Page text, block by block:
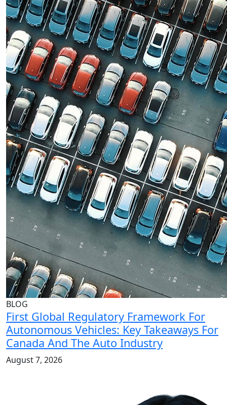
BLOG
First Global Regulatory Framework For
Autonomous Vehicles: Key Takeaways For
Canada And The Auto Industry
August 7, 2026